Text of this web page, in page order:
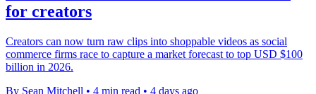
for creators
Creators can now turn raw clips into shoppable videos as social
commerce firms race to capture a market forecast to top USD $100
billion in 2026.
By Sean Mitchell • 4 min read • 4 days ago